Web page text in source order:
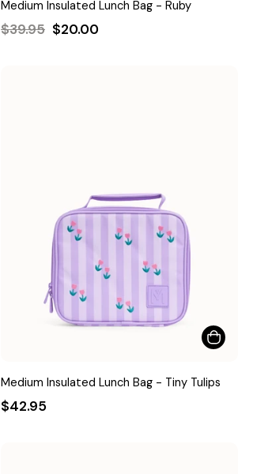
Medium Insulated Lunch Bag - Ruby
Regular
$39.95 Sale
$20.00
Medium Insulated Lunch Bag - Tiny Tulips
$42.95